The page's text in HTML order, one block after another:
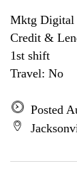
Mktg Digital
Credit &
1st shift
Travel: No
Posted